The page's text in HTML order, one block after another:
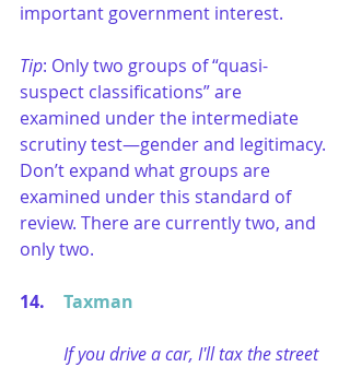
important government interest.
Tip: Only two groups of “quasi-
suspect classifications” are
examined under the intermediate
scrutiny test—gender and legitimacy.
Don’t expand what groups are
examined under this standard of
review. There are currently two, and
only two.
Taxman
If you drive a car, I'll tax the street